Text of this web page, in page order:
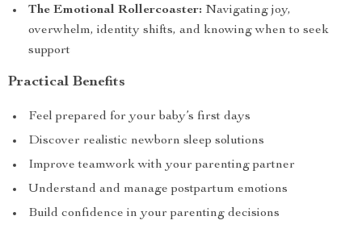
The Emotional Rollercoaster: Navigating joy,
overwhelm, identity shifts, and knowing when to seek
support
Practical Benefits
Feel prepared for your baby’s first days
Discover realistic newborn sleep solutions
Improve teamwork with your parenting partner
Understand and manage postpartum emotions
Build confidence in your parenting decisions